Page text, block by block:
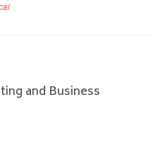
and Business